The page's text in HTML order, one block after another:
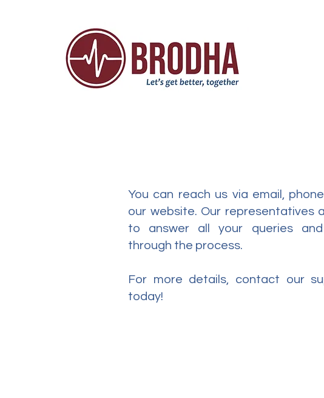
You can reach us via email,
our website. Our representatives
to answer all your queries
through the process.
For more details, contact our
today!